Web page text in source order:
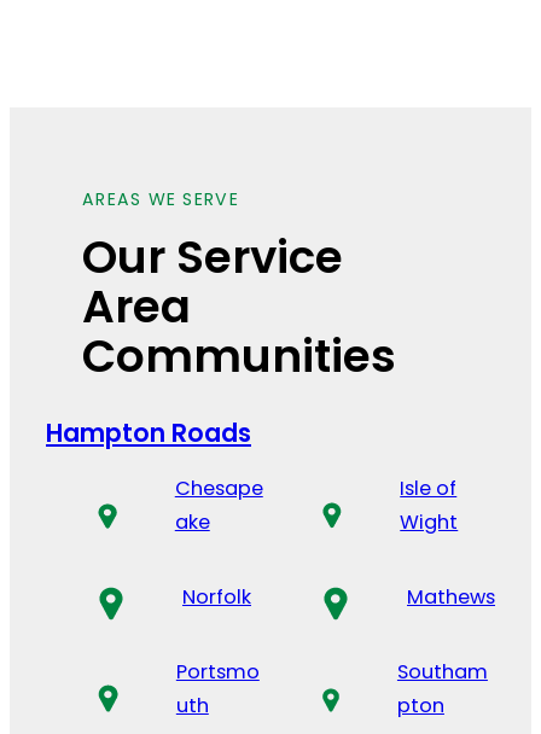
AREAS WE SERVE
Our Service
Area
Communities
Hampton Roads
Chesape
ake
Norfolk
Portsmo
uth
Isle of
Wight
Mathews
Southam
pton